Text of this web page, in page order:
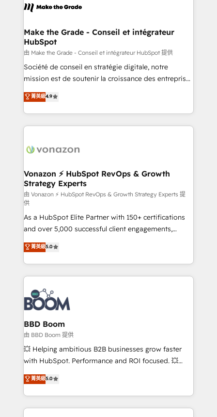
skills, processes, and internal team you need to
without outside dependencies. You’ll learn how to: •
Set up, audit, and organize your HubSpot portal •
Get your sales team fully using HubSpot • Track
pipeline and revenue across the entire buyer journey
• Build an in-house marketing team that drives
buyers • Use AI to scale smarter Our coaching-led
approach works best for companies that are done
voice in your market, let’s talk.
Make the Grade - Conseil et intégrateur
HubSpot
由 Make the Grade - Conseil et intégrateur HubSpot 提供
Société de conseil en stratégie digitale, notre
mission est de soutenir la croissance des entreprises
B2B à travers l’acquisition de nouveaux clients,
l'intégration CRM et le développement des revenus
auprès de vos comptes existants. En France et à
l'international, nous travaillons avec des ETI
delà d’une simple transformation digitale et des
➤ L’intégration de CRM et de méthodologie RevOps
pour aligner les équipes marketing, commerciales et
support client (data migration, synchronisation API,
audit et maintenance) ➤ La création de sites internet
de conversion qui transforment les visiteurs en
opportunités d'affaires ➤ La mise en place de
stratégies d'acquisition marketing (SEO, SEA,
inbound, automatisation marketing, ABM, IA,
emailing) Informations clés : - 10 ans d'expérience -
100+ intégrations CRM HubSpot réussies - 40
experts conseil - 150 certifications HubSpot
cumulées
菁英級4.9
Vonazon ⚡ HubSpot RevOps & Growth
Strategy Experts
由 Vonazon ⚡ HubSpot RevOps & Growth Strategy Experts 提
供
As a HubSpot Elite Partner with 150+ certifications
and over 5,000 successful client engagements,
Vonazon turns marketing complexity into
measurable, scalable growth. From onboarding to
enterprise-grade campaigns, our in-house team
builds scalable strategies that drive long-term
revenue. ⚙️ HubSpot Integration & Optimization •
Seamless CRM, CMS, and automation setup •
Complex platform migrations and data cleanups •
Custom APIs and third-party integrations 📈 End-to-
End Revenue Acceleration • Lifecycle marketing and
pipeline growth programs • Sales enablement tools
and CRM optimization • Retention strategies with
Execution • 750+ onboardings and 2,000+
implementations • Deep expertise across marketing,
菁英級5.0
BBD Boom
由 BBD Boom 提供
💥 Helping ambitious B2B businesses grow faster
with HubSpot. Performance and ROI focused. 💥
BBD Boom is the HubSpot partner that can help you
to HubSpot Better. We work with your teams to
solve all your HubSpot challenges and improve user
adoption, sales process and marketing results.
菁英級5.0